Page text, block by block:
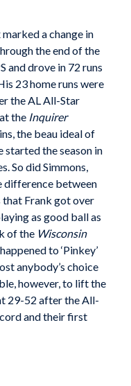
a change in
the end of the
and drove in 72 runs
23 home runs were
the AL All-Star
the Inquirer
the beau ideal of
started the season in
So did Simmons,
difference between
that Frank got over
as good ball as
of the Wisconsin
to ‘Pinkey’
anybody’s choice
however, to lift the
29-52 after the All-
and their first